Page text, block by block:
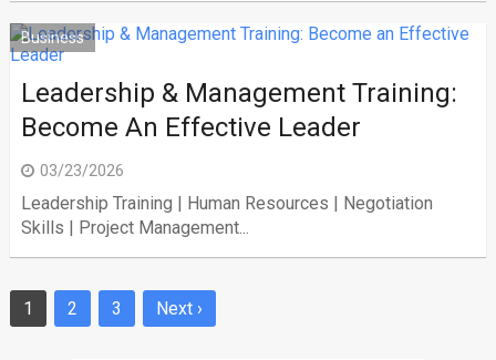
Business
Leadership & Management Training:
Become An Effective Leader
03/23/2026
Leadership Training | Human Resources | Negotiation
Skills | Project Management...
Posts
1 2 3 Next ›